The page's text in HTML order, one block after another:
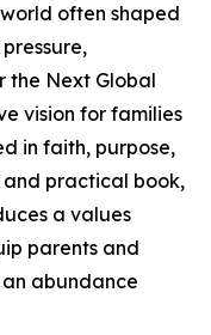
often shaped
the Next Global
vision for families
in faith, purpose,
practical book,
a values
parents and
abundance